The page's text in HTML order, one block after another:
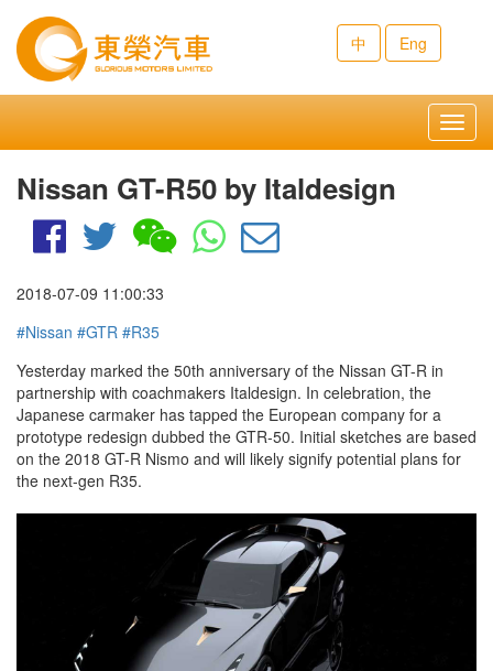
中 Eng
Nissan GT-R50 by Italdesign
2018-07-09 11:00:33
#Nissan #GTR #R35
Yesterday marked the 50th anniversary of the Nissan GT-R in
partnership with coachmakers Italdesign. In celebration, the
Japanese carmaker has tapped the European company for a
prototype redesign dubbed the GTR-50. Initial sketches are based
on the 2018 GT-R Nismo and will likely signify potential plans for
the next-gen R35.